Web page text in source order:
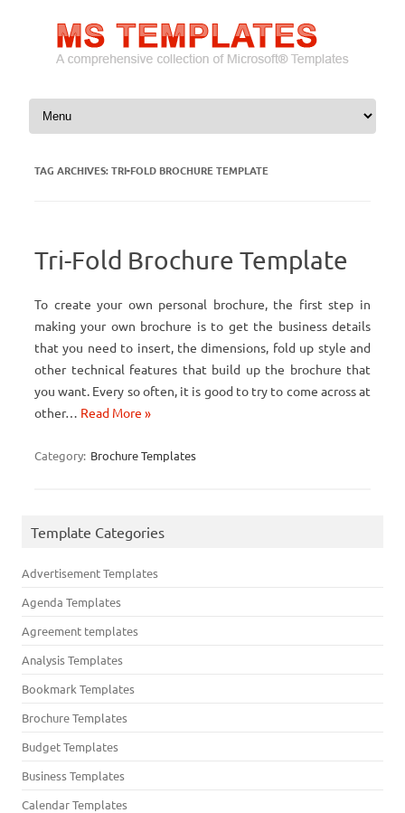
Skip to content
TAG ARCHIVES:TRI-FOLD BROCHURE TEMPLATE
Tri-Fold Brochure Template
To create your own personal brochure, the first step in
making your own brochure is to get the business details
that you need to insert, the dimensions, fold up style and
other technical features that build up the brochure that
you want. Every so often, it is good to try to come across at
other… Read More »
Category: Brochure Templates
Template Categories
Advertisement Templates
Agenda Templates
Agreement templates
Analysis Templates
Bookmark Templates
Brochure Templates
Budget Templates
Business Templates
Calendar Templates